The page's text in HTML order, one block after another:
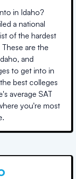
in Idaho?
a national
of the hardest
are the
, and
to get into in
best colleges
average SAT
you're most